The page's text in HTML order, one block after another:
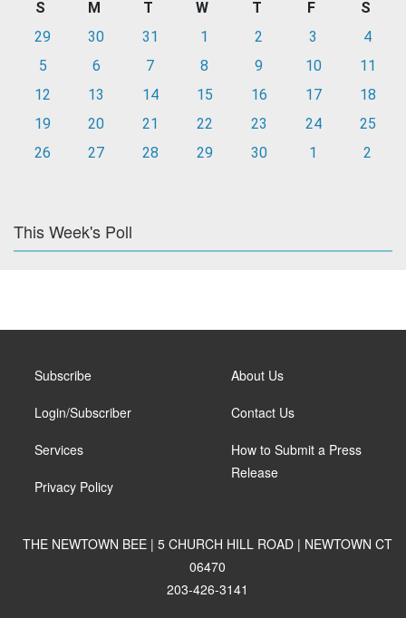
S M T W T F
S
29
30 31 1 2 3
4
5
6 7 8 9 10
11
12
13 14 15 16 17
18
19
20 21 22 23 24
25
26
27 28 29 30 1 2
This Week's Poll
Subscribe
Login/Subscriber
Services
Privacy Policy
About Us
Contact Us
How to Submit a Press
Release
THE NEWTOWN BEE | 5 CHURCH HILL ROAD | NEWTOWN CT
06470
203-426-3141